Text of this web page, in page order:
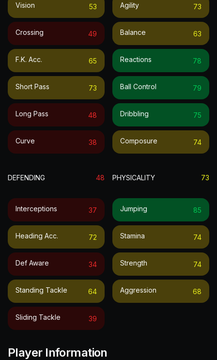
Vision 53
Crossing 49
F.k. Acc. 65
Short Pass 73
Long Pass 48
Curve 38
Agility 73
Balance 63
Reactions 78
Ball Control 79
Dribbling 75
Composure 74
DEFENDING 48
Interceptions 37
Heading Acc. 72
Def Aware 34
Standing Tackle 64
Sliding Tackle 39
PHYSICALITY 73
Jumping 85
Stamina 74
Strength 74
Aggression 68
Player Information